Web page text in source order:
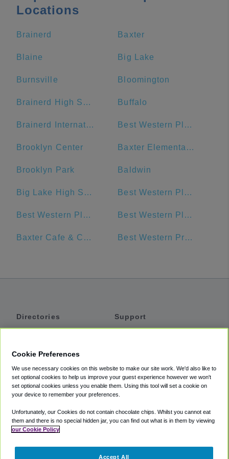
Locations
Brainerd Baxter
Blaine Big Lake
Burnsville Bloomington
Brainerd High School Buffalo
Brainerd International Raceway Best Western Plus The Normandy Inn & Suites
Brooklyn Center Baxter Elementary School
Brooklyn Park Baldwin
Big Lake High School Best Western Plus Chelsea Hotel
Best Western Plus Willmar Best Western Plus Blaine at the National Sports Center
Baxter Cafe & Catering Best Western Premier Nicollet Inn
Directories
Private Cars
Coupons
Support
Accessibility
Terms
Cookie Policy
Partners
Cookie Preferences
We use necessary cookies on this website to make our site work. We'd also like to
set optional cookies to help us improve your guest experience however we won't
set optional cookies unless you enable them. Using this tool will set a cookie on
your device to remember your preferences.
Unfortunately, our Cookies do not contain chocolate chips. Whilst you cannot eat
them and there is no special hidden jar, you can find out what is in them by viewing
our Cookie Policy
Accept All